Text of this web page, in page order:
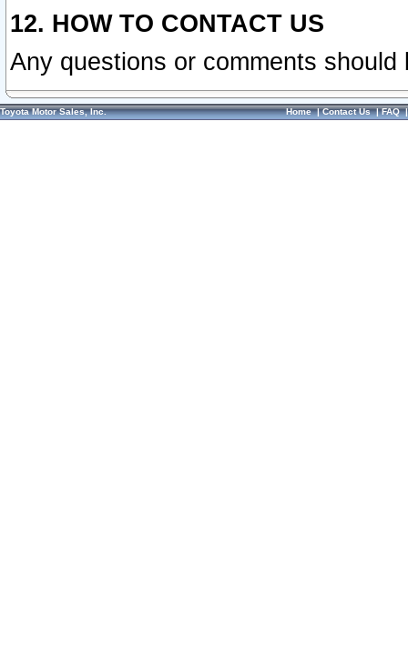
12. HOW TO CONTACT US
Any questions or comments
Toyota Motor Sales, Inc. Home|Contact Us|FAQ